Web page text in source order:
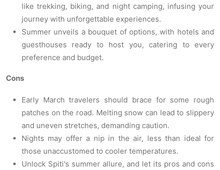
like trekking, biking, and night camping, infusing your
journey with unforgettable experiences.
Summer unveils a bouquet of options, with hotels and
guesthouses ready to host you, catering to every
preference and budget.
Cons
Early March travelers should brace for some rough
patches on the road. Melting snow can lead to slippery
and uneven stretches, demanding caution.
Nights may offer a nip in the air, less than ideal for
those unaccustomed to cooler temperatures.
Unlock Spiti's summer allure, and let its pros and cons